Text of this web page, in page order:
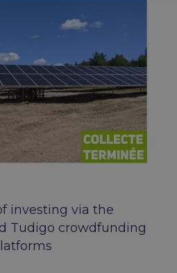
investing via the
Tudigo crowdfunding